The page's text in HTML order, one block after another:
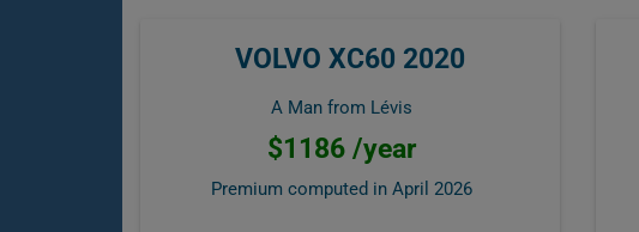
VOLVO XC60 2020
A Man from Lévis
$1186 /year
Premium computed in April 2026